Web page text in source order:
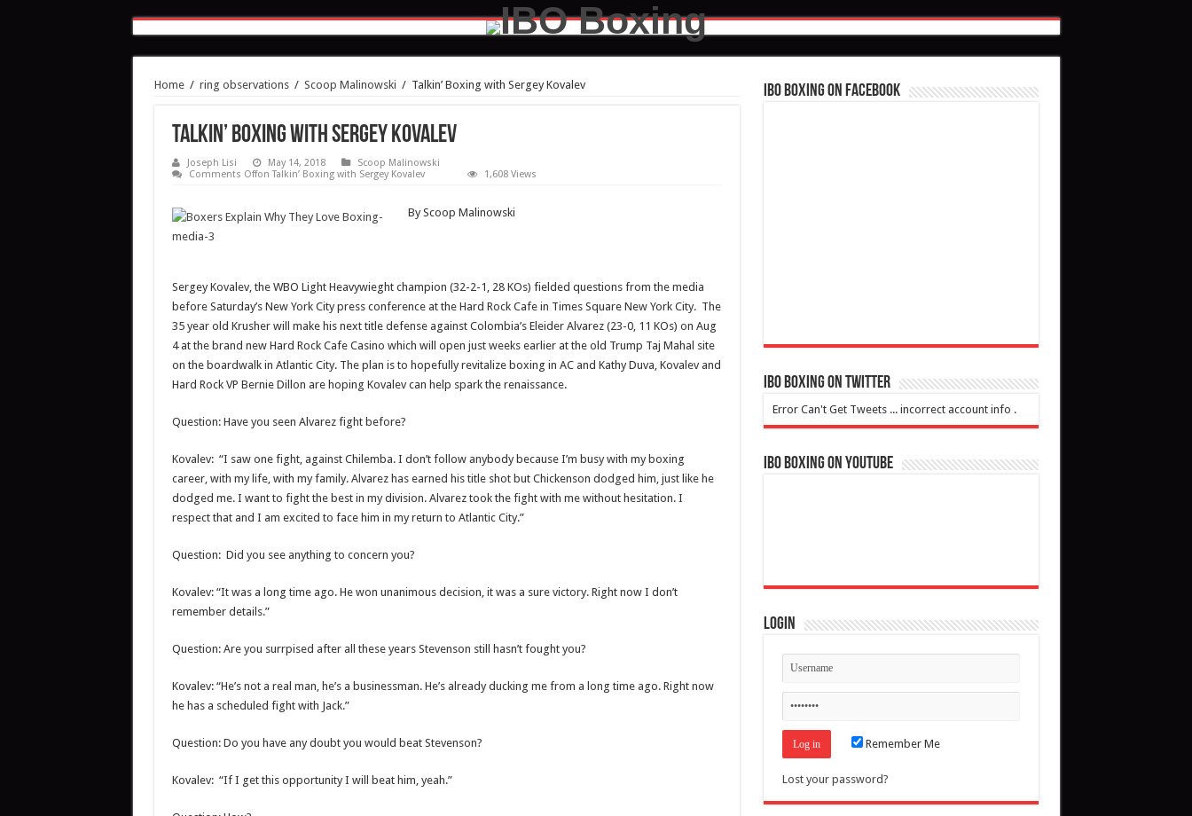
Home / ring observations / Scoop Malinowski / Talkin’ Boxing with Sergey Kovalev
Talkin’ Boxing with Sergey Kovalev
Joseph Lisi May 14, 2018
Scoop Malinowski
Comments Offon Talkin’ Boxing with Sergey Kovalev 1,608 Views
By Scoop Malinowski
Sergey Kovalev, the WBO Light Heavywieght champion (32-2-1, 28 KOs) fielded questions from the media
before Saturday’s New York City press conference at the Hard Rock Cafe in Times Square New York City. The
35 year old Krusher will make his next title defense against Colombia’s Eleider Alvarez (23-0, 11 KOs) on Aug
4 at the brand new Hard Rock Cafe Casino which will open just weeks earlier at the old Trump Taj Mahal site
on the boardwalk in Atlantic City. The plan is to hopefully revitalize boxing in AC and Kathy Duva, Kovalev and
Hard Rock VP Bernie Dillon are hoping Kovalev can help spark the renaissance.
Question: Have you seen Alvarez fight before?
Kovalev: “I saw one fight, against Chilemba. I don’t follow anybody because I’m busy with my boxing
career, with my life, with my family. Alvarez has earned his title shot but Chickenson dodged him, just like he
dodged me. I want to fight the best in my division. Alvarez took the fight with me without hesitation. I
respect that and I am excited to face him in my return to Atlantic City.”
Question: Did you see anything to concern you?
Kovalev: “It was a long time ago. He won unanimous decision, it was a sure victory. Right now I don’t
remember details.”
Question: Are you surrpised after all these years Stevenson still hasn’t fought you?
Kovalev: “He’s not a real man, he’s a businessman. He’s already ducking me from a long time ago. Right now
he has a scheduled fight with Jack.”
Question: Do you have any doubt you would beat Stevenson?
Kovalev: “If I get this opportunity I will beat him, yeah.”
IBO Boxing on Facebook
IBO Boxing on Twitter
Error Can't Get Tweets ... incorrect account info .
IBO Boxing on YouTube
Login
Remember Me
Lost your password?